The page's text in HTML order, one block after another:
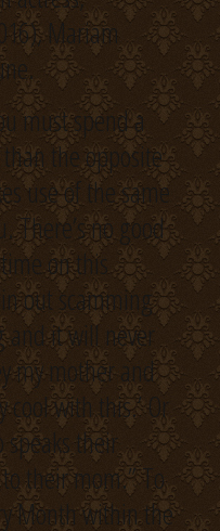
Mariam
must spend a
the opposite
use of the same
There’s no good
on this
out scamming
and it will never
my mother and
cool with this.’ Or
speaks their
their mom.” To
Month within the